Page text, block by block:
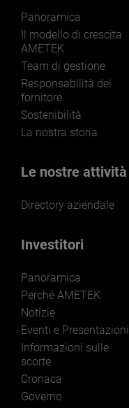
Panoramica
Il modello di crescita
AMETEK
Team di gestione
Responsabilità del
fornitore
Sostenibilità
La nostra storia
Le nostre attività
Directory aziendale
Investitori
Panoramica
Perché AMETEK
Notizie
Eventi e Presentazioni
Informazioni sulle
scorte
Cronaca
Governo